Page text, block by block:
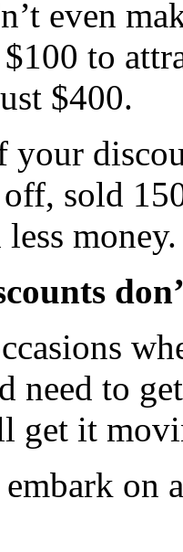
even
to
$400.
your
off, sold
money.
need to
get it
on